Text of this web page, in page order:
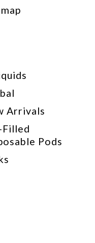
page
Arrivals
Filled
Pods